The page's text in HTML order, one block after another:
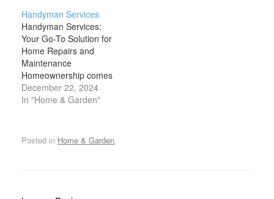
of running water, modern
sanitation, and the
smooth functioning of
appliances, but these
systems rely heavily on
an intricate network…
Handyman Services
Handyman Services:
Your Go-To Solution for
Home Repairs and
Maintenance
Homeownership comes
with its fair share of
responsibilities, from
While some tasks can be
handled by the
December 22, 2024
In "Home & Garden"
Posted in Home & Garden.